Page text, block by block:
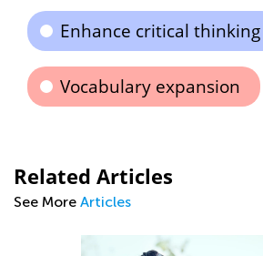
Enhance critical thinking
Vocabulary expansion
Related Articles
See More Articles